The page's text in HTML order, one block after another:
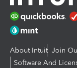
About Intuit Join
Software And